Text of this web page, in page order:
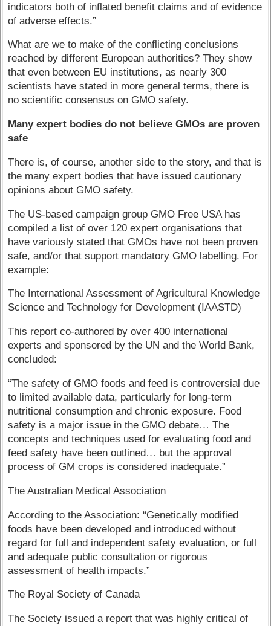
indicators both of inflated benefit claims and of evidence
of adverse effects.”
What are we to make of the conflicting conclusions
reached by different European authorities? They show
that even between EU institutions, as nearly 300
scientists have stated in more general terms, there is
no scientific consensus on GMO safety.
Many expert bodies do not believe GMOs are proven
safe
There is, of course, another side to the story, and that is
the many expert bodies that have issued cautionary
opinions about GMO safety.
The US-based campaign group GMO Free USA has
compiled a list of over 120 expert organisations that
have variously stated that GMOs have not been proven
safe, and/or that support mandatory GMO labelling. For
example:
The International Assessment of Agricultural Knowledge
Science and Technology for Development (IAASTD)
This report co-authored by over 400 international
experts and sponsored by the UN and the World Bank,
concluded:
“The safety of GMO foods and feed is controversial due
to limited available data, particularly for long-term
nutritional consumption and chronic exposure. Food
safety is a major issue in the GMO debate… The
concepts and techniques used for evaluating food and
feed safety have been outlined… but the approval
process of GM crops is considered inadequate.”
The Australian Medical Association
According to the Association: “Genetically modified
foods have been developed and introduced without
regard for full and independent safety evaluation, or full
and adequate public consultation or rigorous
assessment of health impacts.”
The Royal Society of Canada
The Society issued a report that was highly critical of